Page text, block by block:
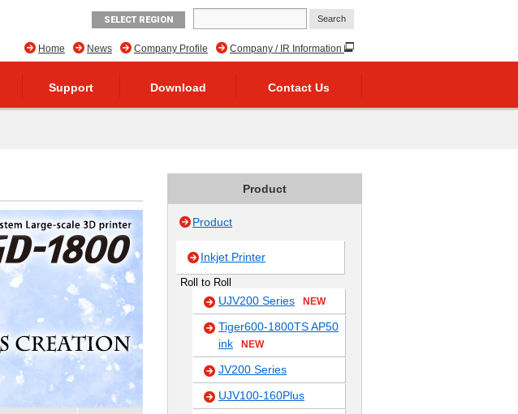
SELECT REGION
Company / IR Information
Company Profile
News
Home
Support Download Contact Us
Product
Product
Inkjet Printer
Roll to Roll
UJV200 Series NEW
Tiger600-1800TS AP50
ink
NEW
JV200 Series
UJV100-160Plus